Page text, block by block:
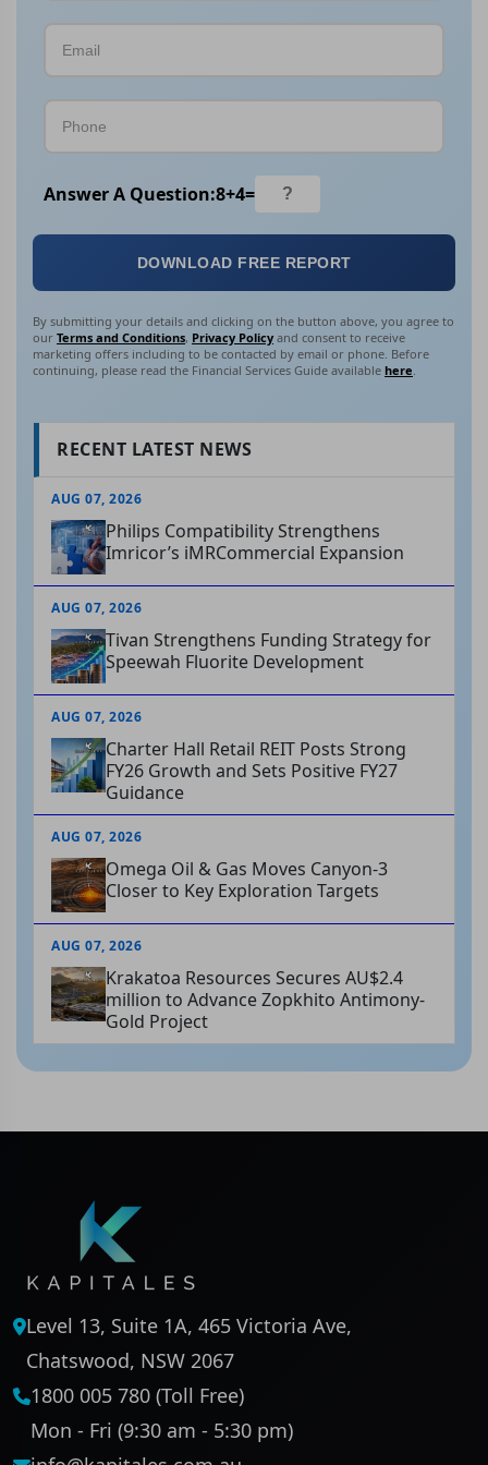
Answer A Question:8+4=
DOWNLOAD FREE REPORT
By submitting your details and clicking on the button above, you agree to
our Terms and Conditions, Privacy Policy and consent to receive
marketing offers including to be contacted by email or phone. Before
continuing, please read the Financial Services Guide available here.
RECENT LATEST NEWS
AUG 07, 2026
Philips Compatibility Strengthens
Imricor’s iMRCommercial Expansion
AUG 07, 2026
Tivan Strengthens Funding Strategy for
Speewah Fluorite Development
AUG 07, 2026
Charter Hall Retail REIT Posts Strong
FY26 Growth and Sets Positive FY27
Guidance
AUG 07, 2026
Omega Oil & Gas Moves Canyon-3
Closer to Key Exploration Targets
AUG 07, 2026
Krakatoa Resources Secures AU$2.4
million to Advance Zopkhito Antimony-
Gold Project
Level 13, Suite 1A, 465 Victoria Ave,
Chatswood, NSW 2067
1800 005 780 (Toll Free)
Mon - Fri (9:30 am - 5:30 pm)